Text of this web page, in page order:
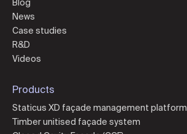
Blog
News
Case studies
R&D
Videos
Products
Staticus XD façade management platform
Timber unitised façade system